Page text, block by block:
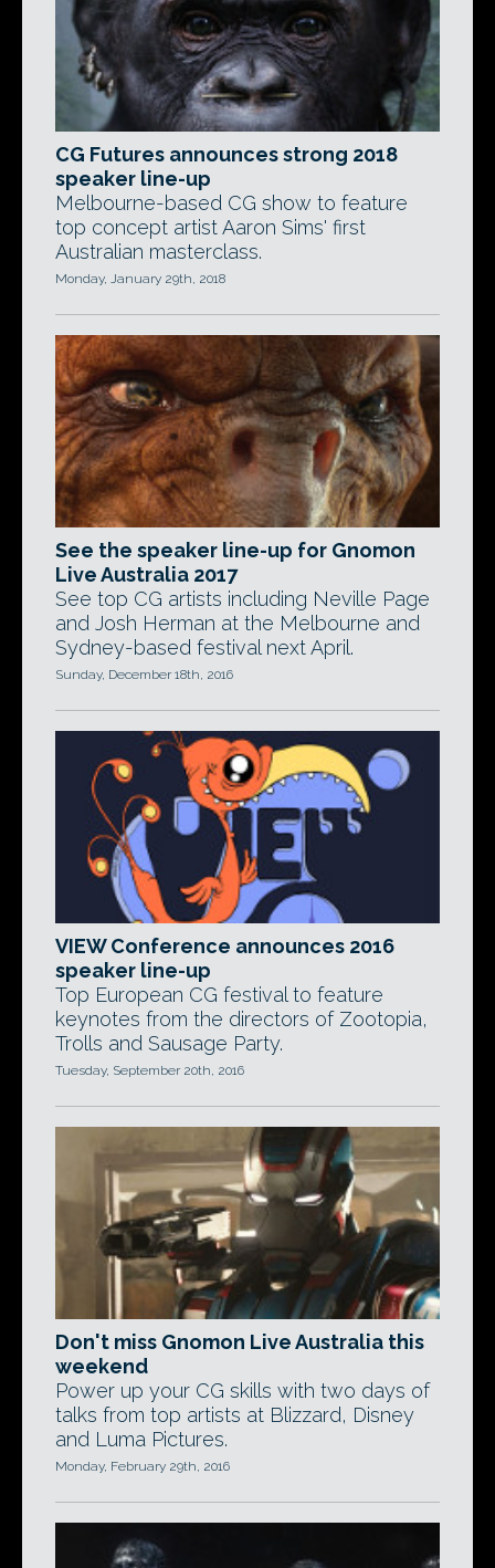
CG Futures announces strong 2018
speaker line-up
Melbourne-based CG show to feature
top concept artist Aaron Sims' first
Australian masterclass.
Monday, January 29th, 2018
See the speaker line-up for Gnomon
Live Australia 2017
See top CG artists including Neville Page
and Josh Herman at the Melbourne and
Sydney-based festival next April.
Sunday, December 18th, 2016
VIEW Conference announces 2016
speaker line-up
Top European CG festival to feature
keynotes from the directors of Zootopia,
Trolls and Sausage Party.
Tuesday, September 20th, 2016
Don't miss Gnomon Live Australia this
weekend
Power up your CG skills with two days of
talks from top artists at Blizzard, Disney
and Luma Pictures.
Monday, February 29th, 2016